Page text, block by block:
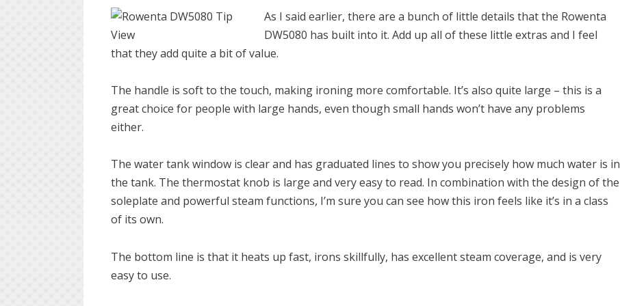
As I said earlier, there are a bunch of little details that the Rowenta
DW5080 has built into it. Add up all of these little extras and I feel
that they add quite a bit of value.
The handle is soft to the touch, making ironing more comfortable. It’s also quite large – this is a
great choice for people with large hands, even though small hands won’t have any problems
either.
The water tank window is clear and has graduated lines to show you precisely how much water is in
the tank. The thermostat knob is large and very easy to read. In combination with the design of the
soleplate and powerful steam functions, I’m sure you can see how this iron feels like it’s in a class
of its own.
The bottom line is that it heats up fast, irons skillfully, has excellent steam coverage, and is very
easy to use.